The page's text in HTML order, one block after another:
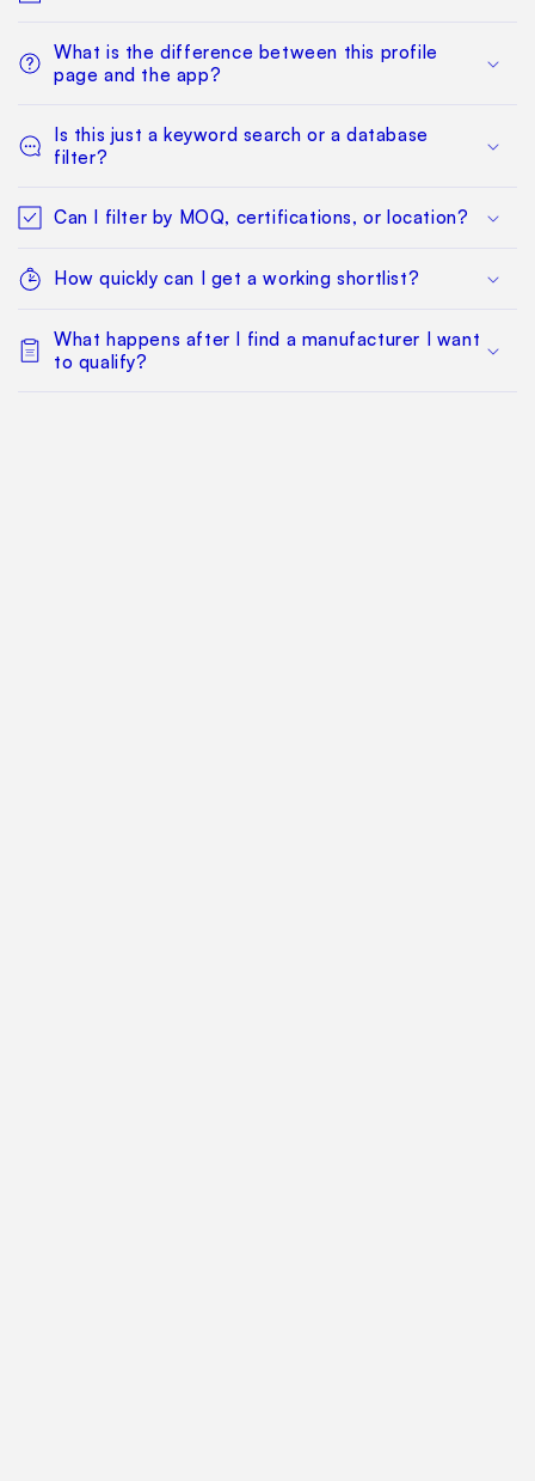
What is the difference between this profile
page and the app?
Is this just a keyword search or a database
filter?
Can I filter by MOQ, certifications, or location?
How quickly can I get a working shortlist?
What happens after I find a manufacturer I want
to qualify?